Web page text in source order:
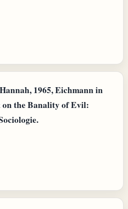
1965, Eichmann in
on the Banality of Evil: